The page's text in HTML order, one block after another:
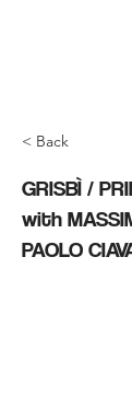
< Back
GRISBÌ /
with
PAOLO